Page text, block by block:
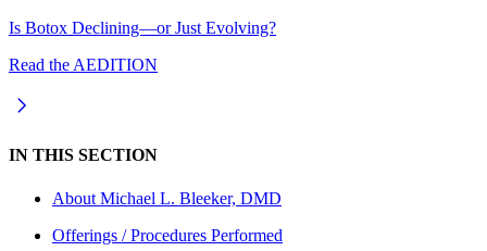
Is Botox Declining—or Just Evolving?
Read the AEDITION
IN THIS SECTION
About Michael L. Bleeker, DMD
Offerings / Procedures Performed